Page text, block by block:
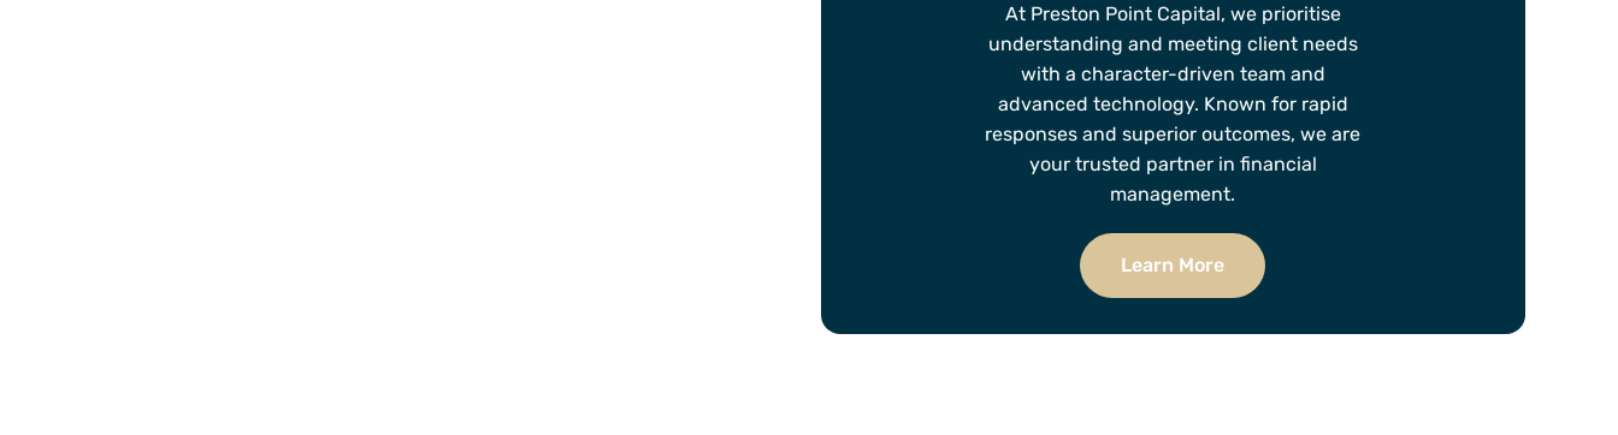
At Preston Point Capital, we prioritise
understanding and meeting client needs
with a character-driven team and
advanced technology. Known for rapid
responses and superior outcomes, we are
your trusted partner in financial
management.
Learn More